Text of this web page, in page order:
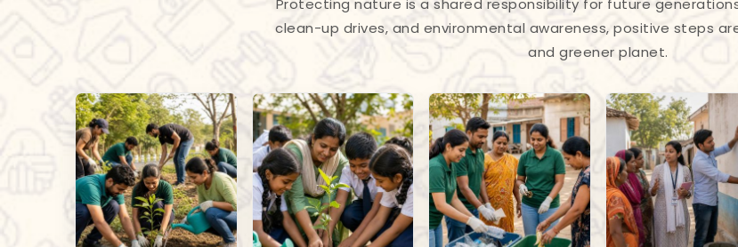
Protecting nature is a shared responsibility for future
clean-up drives, and environmental awareness, positive steps
and greener planet.